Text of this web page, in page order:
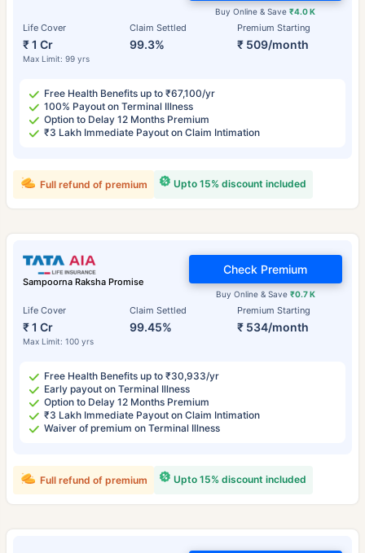
Life Cover
₹ 1 Cr
Max Limit: 99 yrs
Claim Settled
99.3%
Premium Starting
₹ 509/month
Buy Online & Save₹4.0 K
Free Health Benefits up to ₹67,100/yr
100% Payout on Terminal Illness
Option to Delay 12 Months Premium
₹3 Lakh Immediate Payout on Claim Intimation
Upto 15% discount included
Full refund of premium
Sampoorna Raksha Promise
Life Cover
₹ 1 Cr
Max Limit: 100 yrs
Claim Settled
99.45%
Premium Starting
₹ 534/month
Buy Online & Save ₹0.7 K
Check Premium
Free Health Benefits up to ₹30,933/yr
Early payout on Terminal Illness
Option to Delay 12 Months Premium
₹3 Lakh Immediate Payout on Claim Intimation
Waiver of premium on Terminal Illness
Upto 15% discount included
Full refund of premium